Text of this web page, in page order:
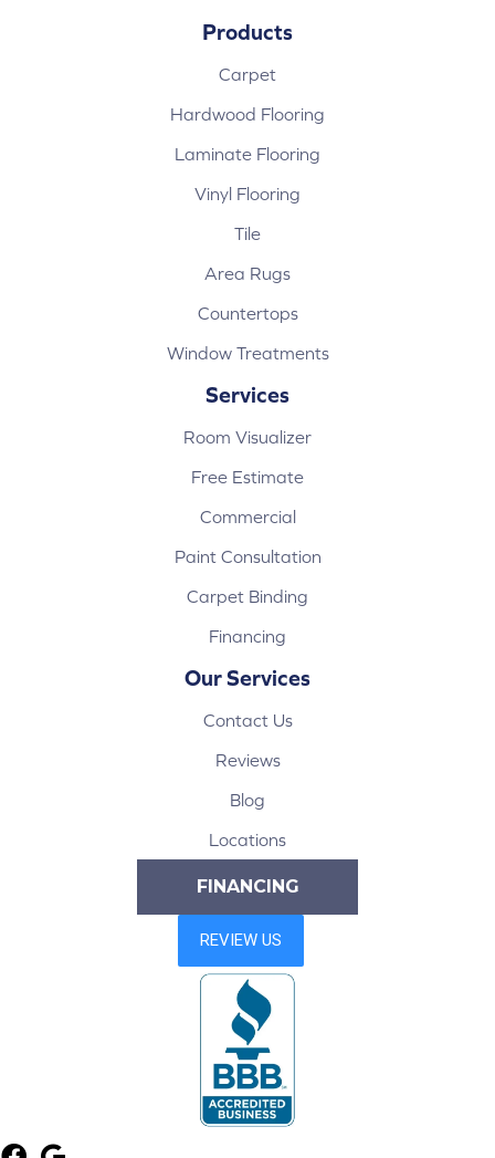
Products
Carpet
Hardwood Flooring
Laminate Flooring
Vinyl Flooring
Tile
Area Rugs
Countertops
Window Treatments
Services
Room Visualizer
Free Estimate
Commercial
Paint Consultation
Carpet Binding
Financing
Our Services
Contact Us
Reviews
Blog
Locations
FINANCING